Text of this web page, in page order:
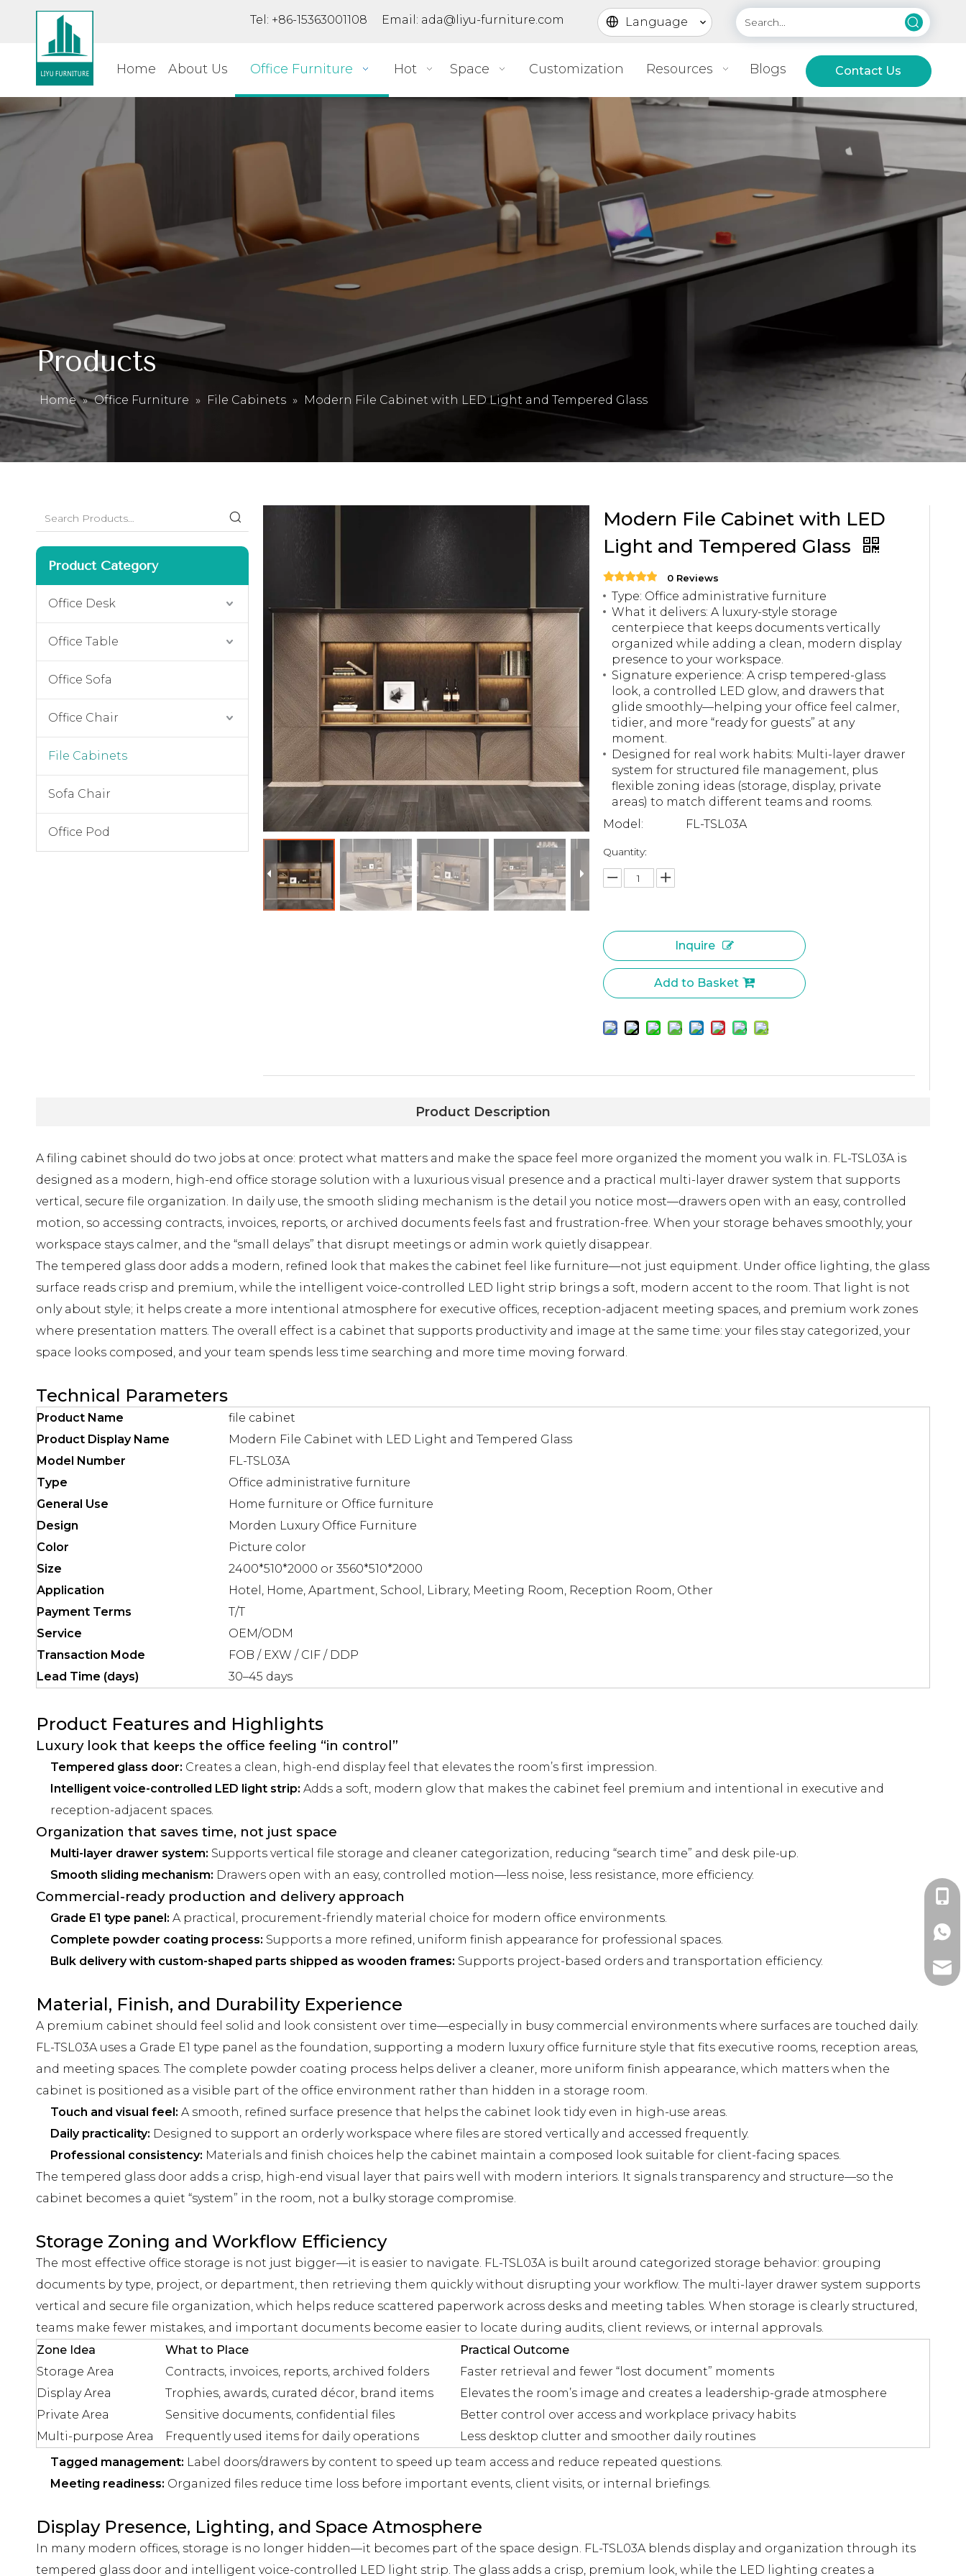
Tel: +86-15363001108 Email: ada@liyu-furniture.com Language
Home About Us Office Furniture Hot Space Customization Resources Blogs Contact Us
Products
Home » Office Furniture » File Cabinets » Modern File Cabinet with LED Light and Tempered Glass
Product Category
Office Desk
Office Table
Office Sofa
Office Chair
File Cabinets
Sofa Chair
Office Pod
Modern File Cabinet with LED
Light and Tempered Glass
0 Reviews
Type: Office administrative furniture
What it delivers: A luxury-style storage
centerpiece that keeps documents vertically
organized while adding a clean, modern display
presence to your workspace.
Signature experience: A crisp tempered-glass
look, a controlled LED glow, and drawers that
glide smoothly—helping your office feel calmer,
tidier, and more “ready for guests” at any
moment.
Designed for real work habits: Multi-layer drawer
system for structured file management, plus
flexible zoning ideas (storage, display, private
areas) to match different teams and rooms.
Model:
FL-TSL03A
Quantity:
Inquire
Add to Basket
Product Description
A filing cabinet should do two jobs at once: protect what matters and make the space feel more organized the moment you walk in. FL-TSL03A is
designed as a modern, high-end office storage solution with a luxurious visual presence and a practical multi-layer drawer system that supports
vertical, secure file organization. In daily use, the smooth sliding mechanism is the detail you notice most—drawers open with an easy, controlled
motion, so accessing contracts, invoices, reports, or archived documents feels fast and frustration-free. When your storage behaves smoothly, your
workspace stays calmer, and the “small delays” that disrupt meetings or admin work quietly disappear.
The tempered glass door adds a modern, refined look that makes the cabinet feel like furniture—not just equipment. Under office lighting, the glass
surface reads crisp and premium, while the intelligent voice-controlled LED light strip brings a soft, modern accent to the room. That light is not
only about style; it helps create a more intentional atmosphere for executive offices, reception-adjacent meeting spaces, and premium work zones
where presentation matters. The overall effect is a cabinet that supports productivity and image at the same time: your files stay categorized, your
space looks composed, and your team spends less time searching and more time moving forward.
Technical Parameters
Product Name
file cabinet
Product Display Name
Modern File Cabinet with LED Light and Tempered Glass
Model Number
FL-TSL03A
Type
Office administrative furniture
General Use
Home furniture or Office furniture
Design
Morden Luxury Office Furniture
Color
Picture color
Size
2400*510*2000 or 3560*510*2000
Application
Hotel, Home, Apartment, School, Library, Meeting Room, Reception Room, Other
Payment Terms
T/T
Service
OEM/ODM
Transaction Mode
FOB / EXW / CIF / DDP
Lead Time (days)
30–45 days
Product Features and Highlights
Luxury look that keeps the office feeling “in control”
Tempered glass door: Creates a clean, high-end display feel that elevates the room’s first impression.
Intelligent voice-controlled LED light strip: Adds a soft, modern glow that makes the cabinet feel premium and intentional in executive and
reception-adjacent spaces.
Organization that saves time, not just space
Multi-layer drawer system: Supports vertical file storage and cleaner categorization, reducing “search time” and desk pile-up.
Smooth sliding mechanism: Drawers open with an easy, controlled motion—less noise, less resistance, more efficiency.
Commercial-ready production and delivery approach
Grade E1 type panel: A practical, procurement-friendly material choice for modern office environments.
Complete powder coating process: Supports a more refined, uniform finish appearance for professional spaces.
Bulk delivery with custom-shaped parts shipped as wooden frames: Supports project-based orders and transportation efficiency.
Material, Finish, and Durability Experience
A premium cabinet should feel solid and look consistent over time—especially in busy commercial environments where surfaces are touched daily.
FL-TSL03A uses a Grade E1 type panel as the foundation, supporting a modern luxury office furniture style that fits executive rooms, reception areas,
and meeting spaces. The complete powder coating process helps deliver a cleaner, more uniform finish appearance, which matters when the
cabinet is positioned as a visible part of the office environment rather than hidden in a storage room.
Touch and visual feel: A smooth, refined surface presence that helps the cabinet look tidy even in high-use areas.
Daily practicality: Designed to support an orderly workspace where files are stored vertically and accessed frequently.
Professional consistency: Materials and finish choices help the cabinet maintain a composed look suitable for client-facing spaces.
The tempered glass door adds a crisp, high-end visual layer that pairs well with modern interiors. It signals transparency and structure—so the
cabinet becomes a quiet “system” in the room, not a bulky storage compromise.
Storage Zoning and Workflow Efficiency
The most effective office storage is not just bigger—it is easier to navigate. FL-TSL03A is built around categorized storage behavior: grouping
documents by type, project, or department, then retrieving them quickly without disrupting your workflow. The multi-layer drawer system supports
vertical and secure file organization, which helps reduce scattered paperwork across desks and meeting tables. When storage is clearly structured,
teams make fewer mistakes, and important documents become easier to locate during audits, client reviews, or internal approvals.
Zone Idea
What to Place
Practical Outcome
Storage Area
Contracts, invoices, reports, archived folders
Faster retrieval and fewer “lost document” moments
Display Area
Trophies, awards, curated décor, brand items
Elevates the room’s image and creates a leadership-grade atmosphere
Private Area
Sensitive documents, confidential files
Better control over access and workplace privacy habits
Multi-purpose Area
Frequently used items for daily operations
Less desktop clutter and smoother daily routines
Tagged management: Label doors/drawers by content to speed up team access and reduce repeated questions.
Meeting readiness: Organized files reduce time loss before important events, client visits, or internal briefings.
Display Presence, Lighting, and Space Atmosphere
In many modern offices, storage is no longer hidden—it becomes part of the space design. FL-TSL03A blends display and organization through its
tempered glass door and intelligent voice-controlled LED light strip. The glass adds a crisp, premium look, while the LED lighting creates a
+86-
+86-